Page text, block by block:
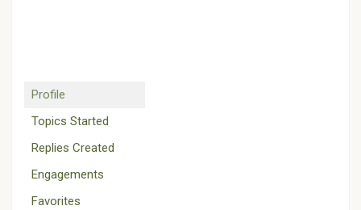
Profile
Topics Started
Replies Created
Engagements
Favorites